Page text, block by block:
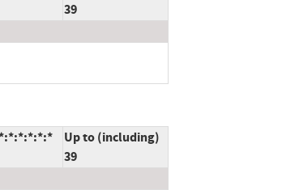
39
Up to (including)
39